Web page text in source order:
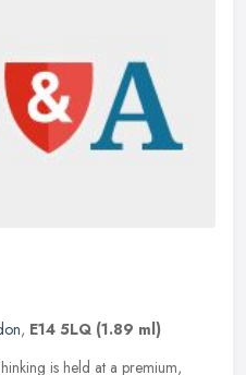
, E14 5LQ (1.89 ml)
is held at a premium,